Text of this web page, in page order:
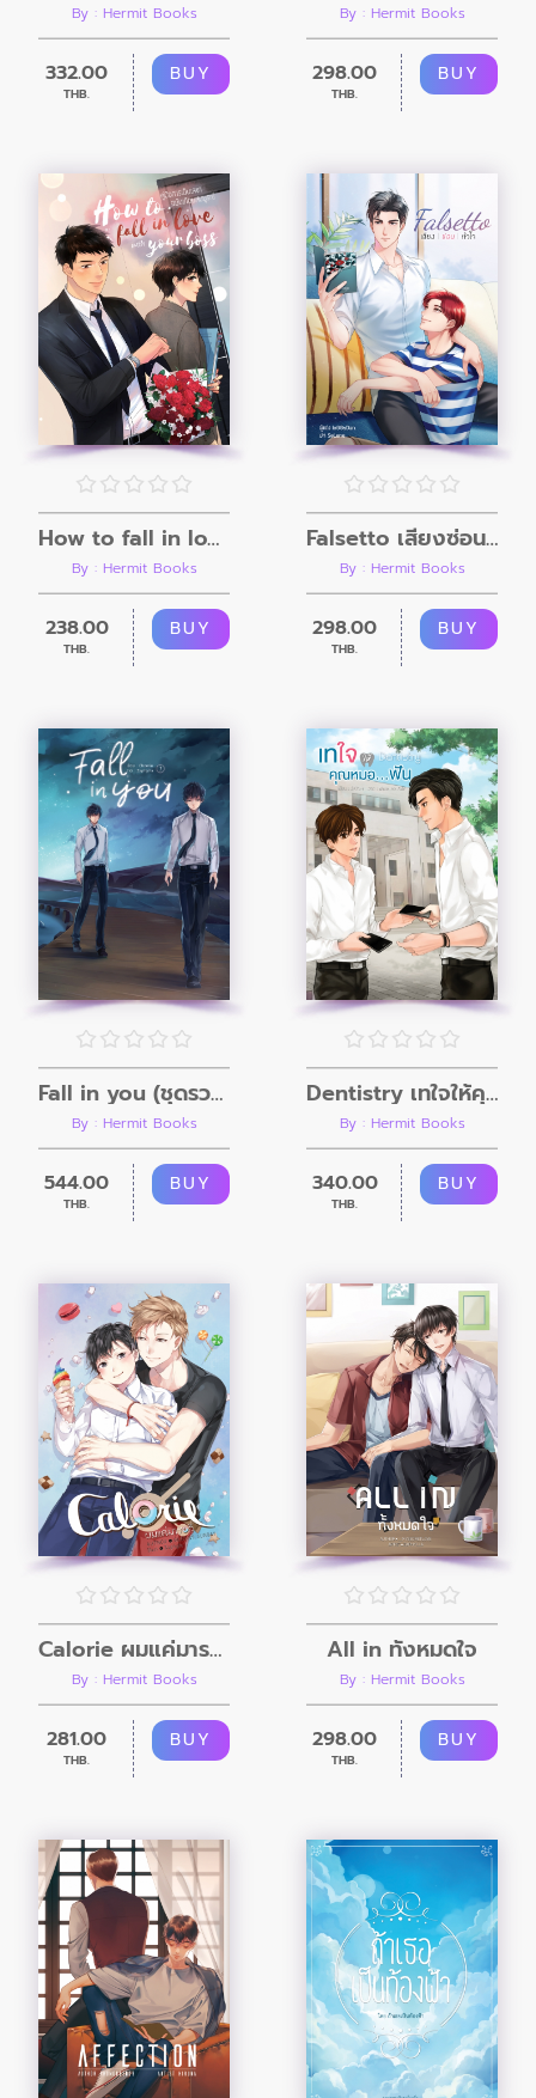
By : Hermit Books
332.00
THB.
BUY
By : Hermit Books
298.00
THB.
BUY
How to fall in love with your boss
By : Hermit Books
238.00
THB.
BUY
Falsetto เสียงซ่อนหัวใจ
By : Hermit Books
298.00
THB.
BUY
Fall in you (ชุดรวมเล่ม 1 - 2)
By : Hermit Books
544.00
THB.
BUY
Dentistry เทใจให้คุณหมอ...ฟัน
By : Hermit Books
340.00
THB.
BUY
Calorie ผมแค่มารอลี่
By : Hermit Books
281.00
THB.
BUY
All in ทั้งหมดใจ
By : Hermit Books
298.00
THB.
BUY